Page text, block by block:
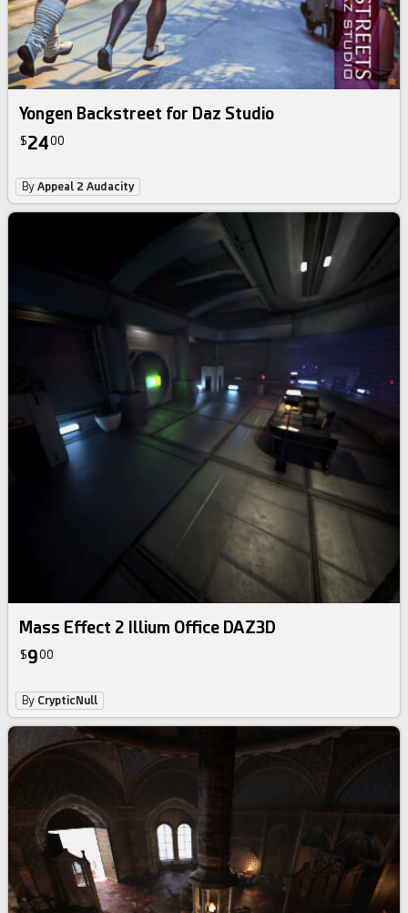
Yongen Backstreet for Daz Studio
$2400
ByAppeal 2 Audacity
Mass Effect 2 Illium Office DAZ3D
$900
By CrypticNull